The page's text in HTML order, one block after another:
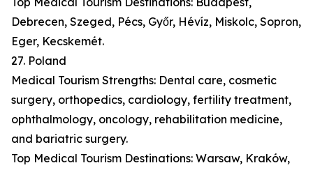
Debrecen, Szeged, Pécs, Győr, Hévíz, Miskolc, Sopron,
Eger, Kecskemét.
27. Poland
Medical Tourism Strengths: Dental care, cosmetic
surgery, orthopedics, cardiology, fertility treatment,
ophthalmology, oncology, rehabilitation medicine,
and bariatric surgery.
Top Medical Tourism Destinations: Warsaw, Kraków,